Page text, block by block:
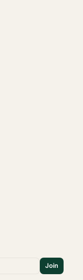
Join